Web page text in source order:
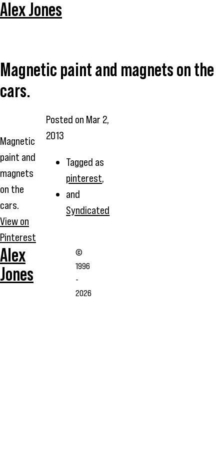
Alex Jones
Magnetic paint and magnets on the
cars.
Magnetic
paint and
magnets
on the
cars.
View on
Pinterest
Posted on Mar 2,
2013
Tagged as
pinterest,
and
Syndicated
Alex
Jones
©
1996
-
2026